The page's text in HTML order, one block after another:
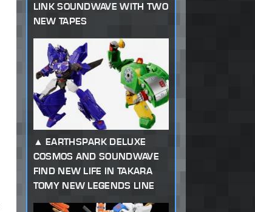
LINK SOUNDWAVE WITH TWO
NEW TAPES
EARTHSPARK DELUXE
COSMOS AND SOUNDWAVE
FIND NEW LIFE IN TAKARA
TOMY NEW LEGENDS LINE